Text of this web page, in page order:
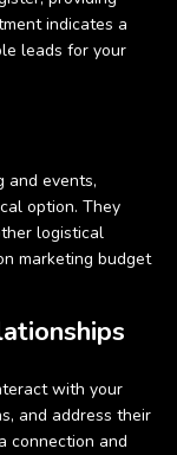
indicates a
leads for your
and events,
option. They
logistical
marketing budget
with your
and address their
connection and